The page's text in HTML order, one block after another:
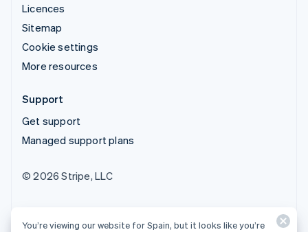
Licences
Sitemap
Cookie settings
More resources
Support
Get support
Managed support plans
© 2026 Stripe, LLC
You’re viewing our website for Spain, but it looks like you’re